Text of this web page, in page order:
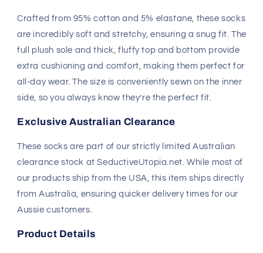
Crafted from 95% cotton and 5% elastane, these socks
are incredibly soft and stretchy, ensuring a snug fit. The
full plush sole and thick, fluffy top and bottom provide
extra cushioning and comfort, making them perfect for
all-day wear. The size is conveniently sewn on the inner
side, so you always know they’re the perfect fit.
Exclusive Australian Clearance
These socks are part of our strictly limited Australian
clearance stock at SeductiveUtopia.net. While most of
our products ship from the USA, this item ships directly
from Australia, ensuring quicker delivery times for our
Aussie customers.
Product Details